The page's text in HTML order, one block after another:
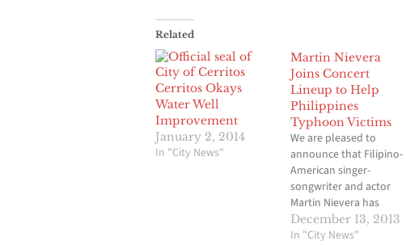
Related
Cerritos Okays
Water Well
Improvement
January 2, 2014
In "City News"
Martin Nievera
Joins Concert
Lineup to Help
Philippines
Typhoon Victims
We are pleased to
announce that Filipino-
American singer-
songwriter and actor
Martin Nievera has
joined the lineup
for Society of Seven
December 13, 2013
In "City News"